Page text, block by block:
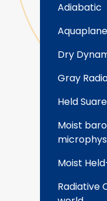
Adiabatic
Dry
Gray
Held
Moist
Moist
Radiative